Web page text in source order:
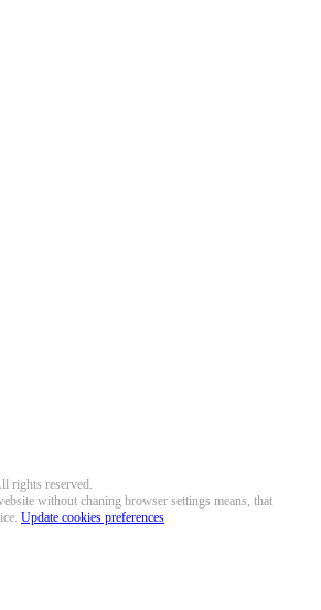
rights reserved.
without chaning browser settings means, that
Update cookies preferences